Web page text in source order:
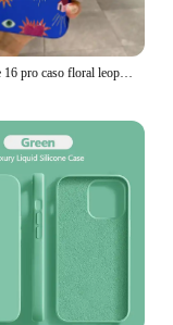
Para iphone 16 pro caso floral leopardo olhos silicone caso de telefone para iphone 11 12 13 14 15 pro max xs xr 7 8 plus se 2022 capa